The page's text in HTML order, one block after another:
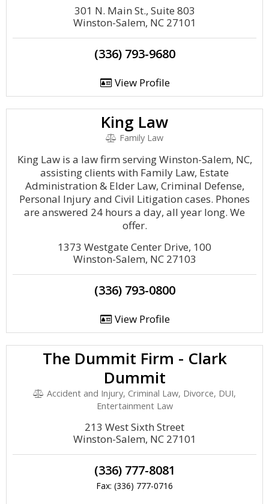
301 N. Main St., Suite 803
Winston-Salem, NC 27101
(336) 793-9680
View Profile
King Law
Family Law
King Law is a law firm serving Winston-Salem, NC,
assisting clients with Family Law, Estate
Administration & Elder Law, Criminal Defense,
Personal Injury and Civil Litigation cases. Phones
are answered 24 hours a day, all year long. We
offer.
1373 Westgate Center Drive, 100
Winston-Salem, NC 27103
(336) 793-0800
View Profile
The Dummit Firm - Clark
Dummit
Accident and Injury, Criminal Law, Divorce, DUI,
Entertainment Law
213 West Sixth Street
Winston-Salem, NC 27101
(336) 777-8081
Fax: (336) 777-0716